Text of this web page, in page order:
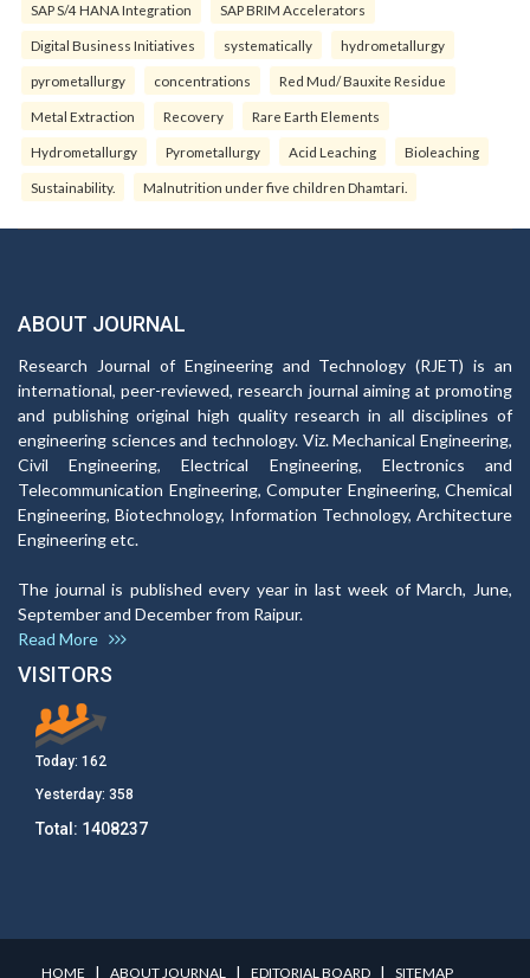
SAP S/4 HANA Integration SAP BRIM Accelerators
Digital Business Initiatives systematically hydrometallurgy
pyrometallurgy concentrations Red Mud/ Bauxite Residue
Metal Extraction Recovery Rare Earth Elements
Hydrometallurgy Pyrometallurgy Acid Leaching Bioleaching
Sustainability. Malnutrition under five children Dhamtari.
ABOUT JOURNAL
Research Journal of Engineering and Technology (RJET) is an
international, peer-reviewed, research journal aiming at promoting
and publishing original high quality research in all disciplines of
engineering sciences and technology. Viz. Mechanical Engineering,
Civil Engineering, Electrical Engineering, Electronics and
Telecommunication Engineering, Computer Engineering, Chemical
Engineering, Biotechnology, Information Technology, Architecture
Engineering etc.
The journal is published every year in last week of March, June,
September and December from Raipur.
Read More
VISITORS
Today: 162
Yesterday: 358
Total: 1408237
HOME I ABOUT JOURNAL I EDITORIAL BOARD I SITEMAP